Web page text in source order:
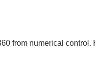
from numerical